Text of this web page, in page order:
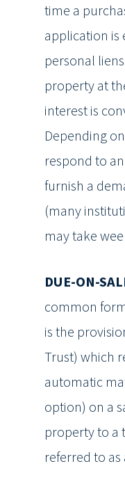
time a
application is
personal
property at
interest is
Depending
respond to
furnish a
(many
may take
DUE-ON-
common
is the
Trust) which
automatic
option) on a
property to a
referred to as